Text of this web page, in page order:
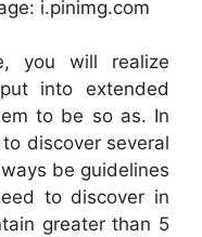
i.pinimg.com
you will realize
into extended
to be so as. In
discover several
be guidelines
to discover in
greater than 5